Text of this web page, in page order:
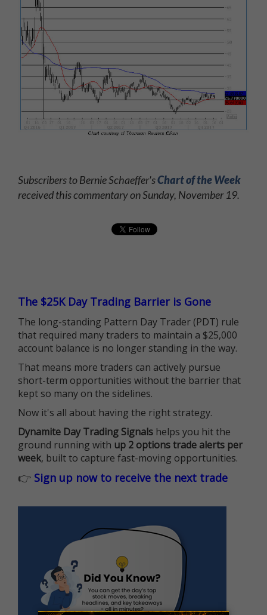
Subscribers to Bernie Schaeffer'sChart of the Week
received this commentary on Sunday, November 19.
The $25K Day Trading Barrier is Gone
The long-standing Pattern Day Trader (PDT) rule
that required many traders to maintain a $25,000
account balance is no longer standing in the way.
That means more traders can actively pursue
short-term opportunities without the barrier that
kept so many on the sidelines.
Now it's all about having the right strategy.
Dynamite Day Trading Signals helps you hit the
ground running with up 2 options trade alerts per
week, built to capture fast-moving opportunities.
👉 Sign up now to receive the next trade